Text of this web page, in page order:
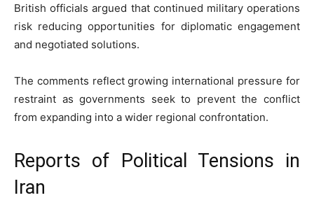
British officials argued that continued military operations
risk reducing opportunities for diplomatic engagement
and negotiated solutions.
The comments reflect growing international pressure for
restraint as governments seek to prevent the conflict
from expanding into a wider regional confrontation.
Reports of Political Tensions in
Iran